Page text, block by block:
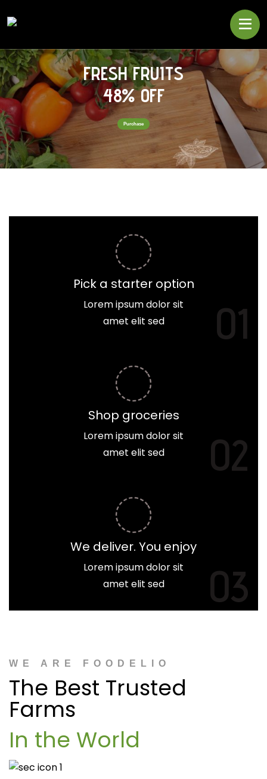
FRESH FRUITS
48% OFF
Purchase
01
Pick a starter option
Lorem ipsum dolor sit
amet elit sed
02
Shop groceries
Lorem ipsum dolor sit
amet elit sed
03
We deliver. You enjoy
Lorem ipsum dolor sit
amet elit sed
WE ARE FOODELIO
The Best Trusted
Farms
In the World